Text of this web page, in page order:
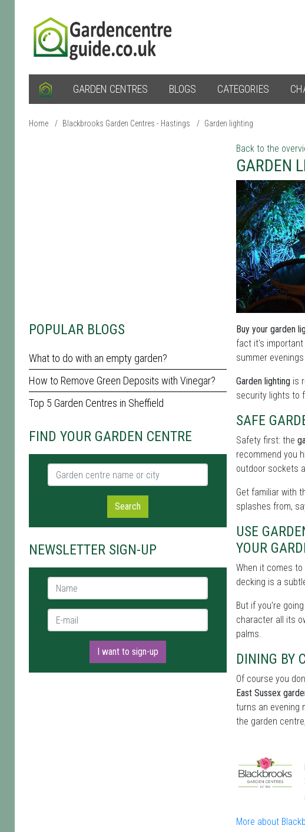
GARDEN CENTRES BLOGS CATEGORIES
Home / Blackbrooks Garden Centres - Hastings / Garden lighting
POPULAR BLOGS
What to do with an empty garden?
How to Remove Green Deposits with Vinegar?
Top 5 Garden Centres in Sheffield
FIND YOUR GARDEN CENTRE
Garden centre name or city
Search
NEWSLETTER SIGN-UP
Name *
E-mail *
I want to sign-up
Back to the
GARDEN
Buy your garden
fact it's
summer
Garden lighting is
security lights to
SAFE
Safety first: the
recommend you
outdoor sockets
Get familiar with
splashes from,
USE
YOUR
When it comes to
decking is a
But if you're
character all its
palms.
DINING BY
Of course you
East Sussex
turns an evening
the garden
More about